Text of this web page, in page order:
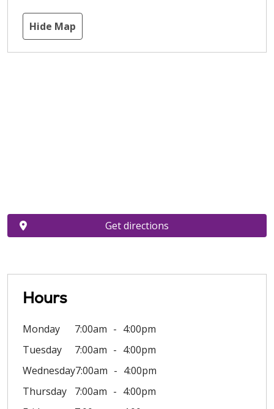
Hide Map
Hours
Monday 7:00am
4:00pm
Tuesday
7:00am
4:00pm
Wednesday7:00am
4:00pm
Thursday
7:00am
4:00pm
Get directions